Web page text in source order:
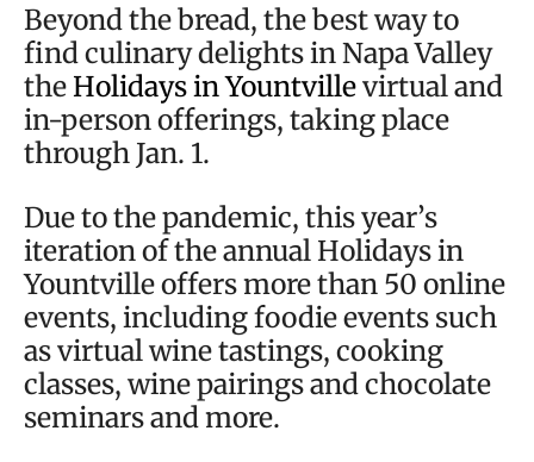
Beyond the bread, the best way to
find culinary delights in Napa Valley
theHolidays in Yountvillevirtual and
in-person offerings, taking place
through Jan. 1.
Due to the pandemic, this year’s
iteration of the annual Holidays in
Yountville offers more than 50 online
events, including foodie events such
as virtual wine tastings, cooking
classes, wine pairings and chocolate
seminars and more.